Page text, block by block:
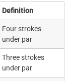
Definition
Four strokes
under par
Three strokes
under par